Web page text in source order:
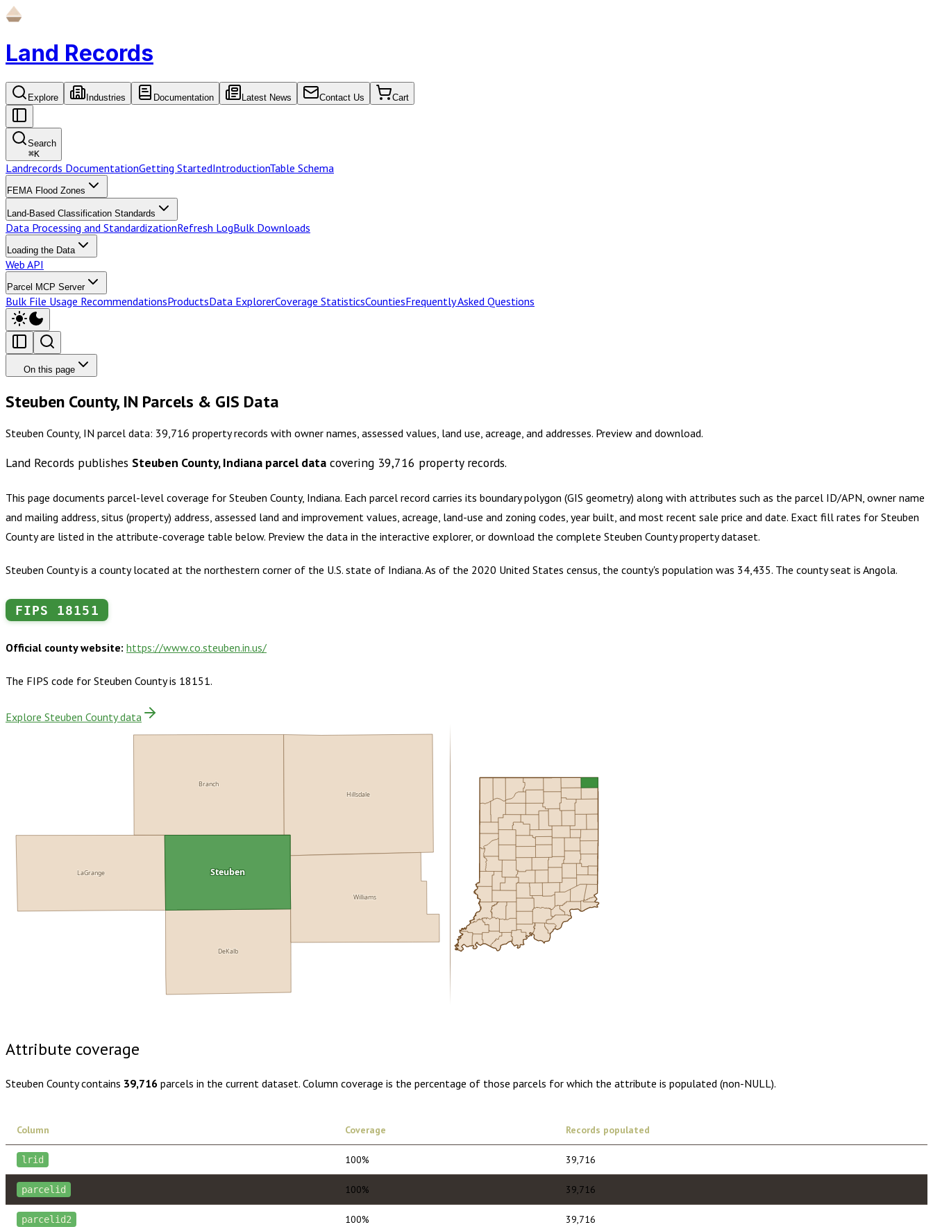
Land Records
Explore Industries Documentation Latest News Contact Us Cart
Search
⌘K
Landrecords DocumentationGetting StartedIntroductionTable Schema
FEMA Flood Zones
Land-Based Classification Standards
Data Processing and StandardizationRefresh LogBulk Downloads
Loading the Data
Web API
Parcel MCP Server
Bulk File Usage RecommendationsProductsData ExplorerCoverage StatisticsCountiesFrequently Asked Questions
On this page
Steuben County, IN Parcels & GIS Data
Steuben County, IN parcel data: 39,716 property records with owner names, assessed values, land use, acreage, and addresses. Preview and download.
Land Records publishes Steuben County, Indiana parcel data covering 39,716 property records.
This page documents parcel-level coverage for Steuben County, Indiana. Each parcel record carries its boundary polygon (GIS geometry) along with attributes such as the parcel ID/APN, owner name
and mailing address, situs (property) address, assessed land and improvement values, acreage, land-use and zoning codes, year built, and most recent sale price and date. Exact fill rates for Steuben
Countyare listed in the attribute-coverage table below. Preview the data in the interactive explorer, or download the complete Steuben Countyproperty dataset.
Steuben County is a county located at the northestern corner of the U.S. state of Indiana. As of the 2020 United States census, the county's population was 34,435. The county seat is Angola.
FIPS 18151
Official county website: https://www.co.steuben.in.us/
The FIPS code for Steuben Countyis 18151.
Explore Steuben County data
DeKalb
LaGrange
Branch
Hillsdale
Williams
Steuben
Attribute coverage
Steuben Countycontains 39,716 parcels in the current dataset. Column coverage is the percentage of those parcels for which the attribute is populated (non-NULL).
Column Coverage Records populated
lrid 100% 39,716
parcelid 100% 39,716
parcelid2 100% 39,716